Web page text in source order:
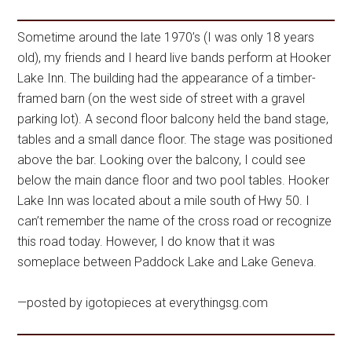
Sometime around the late 1970’s (I was only 18 years
old), my friends and I heard live bands perform at Hooker
Lake Inn. The building had the appearance of a timber-
framed barn (on the west side of street with a gravel
parking lot). A second floor balcony held the band stage,
tables and a small dance floor. The stage was positioned
above the bar. Looking over the balcony, I could see
below the main dance floor and two pool tables. Hooker
Lake Inn was located about a mile south of Hwy 50. I
can’t remember the name of the cross road or recognize
this road today. However, I do know that it was
someplace between Paddock Lake and Lake Geneva.
—posted by igotopieces at everythingsg.com